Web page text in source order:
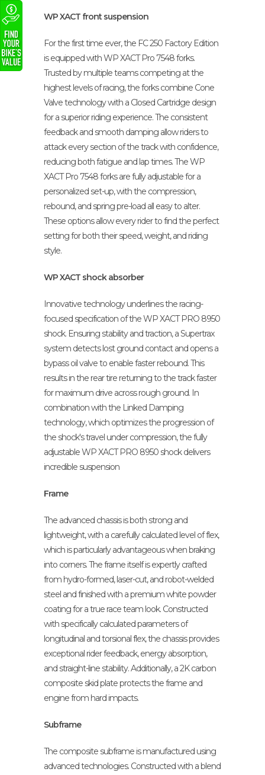
WP XACT front suspension
For the first time ever, the FC 250 Factory Edition
is equipped with WP XACT Pro 7548 forks.
Trusted by multiple teams competing at the
highest levels of racing, the forks combine Cone
Valve technology with a Closed Cartridge design
for a superior riding experience. The consistent
feedback and smooth damping allow riders to
attack every section of the track with confidence,
reducing both fatigue and lap times. The WP
XACT Pro 7548 forks are fully adjustable for a
personalized set-up, with the compression,
rebound, and spring pre-load all easy to alter.
These options allow every rider to find the perfect
setting for both their speed, weight, and riding
style.
WP XACT shock absorber
Innovative technology underlines the racing-
focused specification of the WP XACT PRO 8950
shock. Ensuring stability and traction, a Supertrax
system detects lost ground contact and opens a
bypass oil valve to enable faster rebound. This
results in the rear tire returning to the track faster
for maximum drive across rough ground. In
combination with the Linked Damping
technology, which optimizes the progression of
the shock's travel under compression, the fully
adjustable WP XACT PRO 8950 shock delivers
incredible suspension
Frame
The advanced chassis is both strong and
lightweight, with a carefully calculated level of flex,
which is particularly advantageous when braking
into corners. The frame itself is expertly crafted
from hydro-formed, laser-cut, and robot-welded
steel and finished with a premium white powder
coating for a true race team look. Constructed
with specifically calculated parameters of
longitudinal and torsional flex, the chassis provides
exceptional rider feedback, energy absorption,
and straight-line stability. Additionally, a 2K carbon
composite skid plate protects the frame and
engine from hard impacts.
Subframe
The composite subframe is manufactured using
advanced technologies. Constructed with a blend